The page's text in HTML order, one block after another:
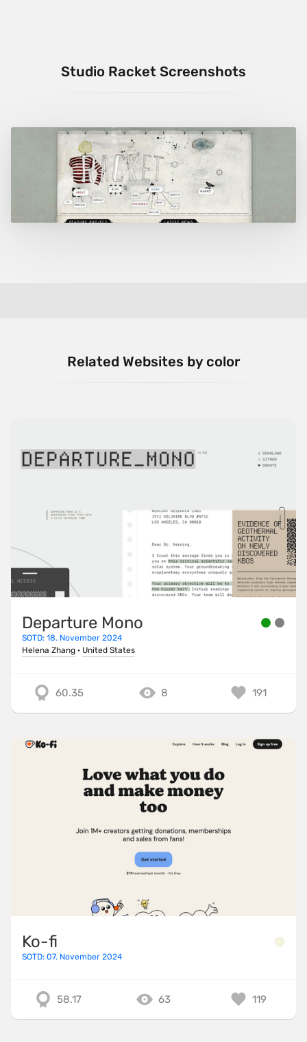
Studio Racket Screenshots
Related Websites by color
Departure Mono
SOTD: 18. November 2024
Helena Zhang · United States
60.35 8 191
Ko-fi
SOTD: 07. November 2024
58.17 63 119